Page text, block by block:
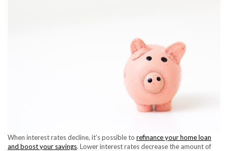
When interest rates decline, it’s possible to refinance your home loan
and boost your savings. Lower interest rates decrease the amount of